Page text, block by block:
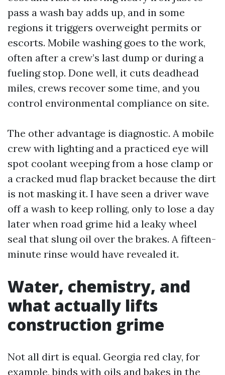
pass a wash bay adds up, and in some
regions it triggers overweight permits or
escorts. Mobile washing goes to the work,
often after a crew’s last dump or during a
fueling stop. Done well, it cuts deadhead
miles, crews recover some time, and you
control environmental compliance on site.
The other advantage is diagnostic. A mobile
crew with lighting and a practiced eye will
spot coolant weeping from a hose clamp or
a cracked mud flap bracket because the dirt
is not masking it. I have seen a driver wave
off a wash to keep rolling, only to lose a day
later when road grime hid a leaky wheel
seal that slung oil over the brakes. A fifteen-
minute rinse would have revealed it.
Water, chemistry, and
what actually lifts
construction grime
Not all dirt is equal. Georgia red clay, for
example, binds with oils and bakes in the